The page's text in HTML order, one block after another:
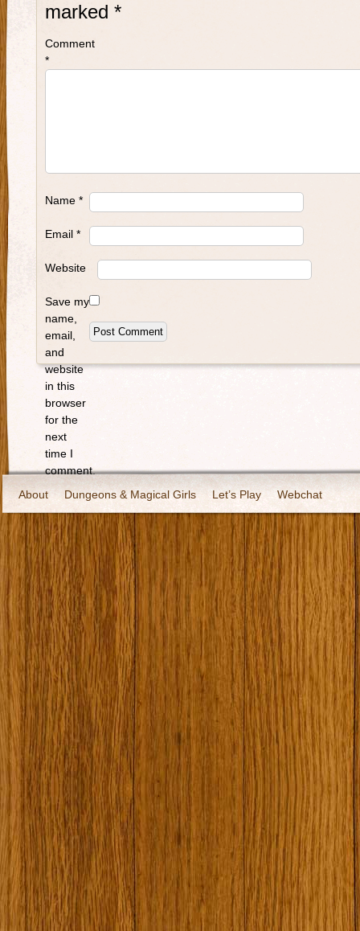
marked *
Comment
*
Name *
Email *
Website
Save my
name,
email,
and
website
in this
browser
for the
next
time I
comment.
About
Dungeons & Magical Girls Let’s Play Webchat